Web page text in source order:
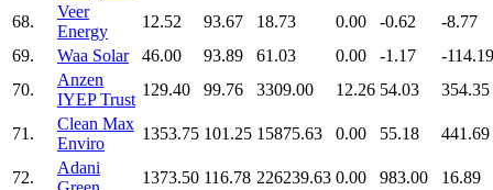
68.
Veer
Energy
12.52 93.67 18.73 0.00 -0.62
-8.77
69.
Waa Solar 46.00 93.89 61.03 0.00 -1.17
-114.19
70.
Anzen
IYEP Trust
129.40 99.76 3309.00 12.26 54.03 354.35
71.
Clean Max
Enviro
1353.75 101.25 15875.63 0.00 55.18 441.69
72.
Adani
1373.50 116.78 226239.63 0.00 983.00 16.89